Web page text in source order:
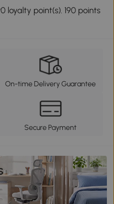
loyalty point(s). 190 points
On-time Delivery Guarantee
Secure Payment